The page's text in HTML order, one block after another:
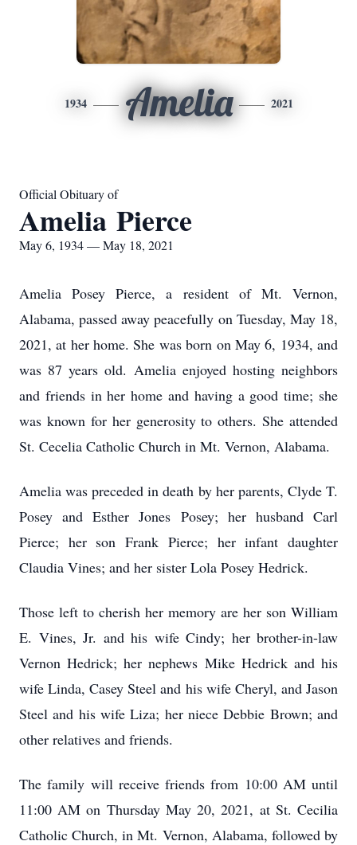
1934 Amelia 2021
Official Obituary of
Amelia Pierce
May 6, 1934 — May 18, 2021
Amelia Posey Pierce, a resident of Mt. Vernon,
Alabama, passed away peacefully on Tuesday, May 18,
2021, at her home. She was born on May 6, 1934, and
was 87 years old. Amelia enjoyed hosting neighbors
and friends in her home and having a good time; she
was known for her generosity to others. She attended
St. Cecelia Catholic Church in Mt. Vernon, Alabama.
Amelia was preceded in death by her parents, Clyde T.
Posey and Esther Jones Posey; her husband Carl
Pierce; her son Frank Pierce; her infant daughter
Claudia Vines; and her sister Lola Posey Hedrick.
Those left to cherish her memory are her son William
E. Vines, Jr. and his wife Cindy; her brother-in-law
Vernon Hedrick; her nephews Mike Hedrick and his
wife Linda, Casey Steel and his wife Cheryl, and Jason
Steel and his wife Liza; her niece Debbie Brown; and
other relatives and friends.
The family will receive friends from 10:00 AM until
11:00 AM on Thursday May 20, 2021, at St. Cecilia
Catholic Church, in Mt. Vernon, Alabama, followed by